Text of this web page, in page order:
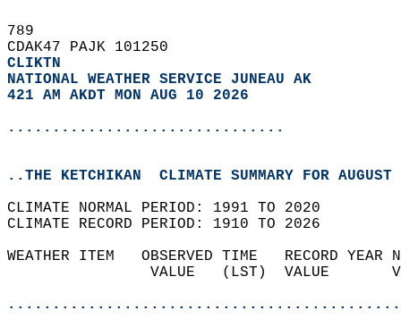
789
CDAK47 PAJK 101250
CLIKTN
NATIONAL WEATHER SERVICE JUNEAU AK
421 AM AKDT MON AUG 10 2026
...............................
..THE KETCHIKAN  CLIMATE SUMMARY FOR
CLIMATE NORMAL PERIOD: 1991 TO 2020
CLIMATE RECORD PERIOD: 1910 TO 2026
WEATHER ITEM   OBSERVED TIME   RECORD
VALUE   (LST)  VALUE